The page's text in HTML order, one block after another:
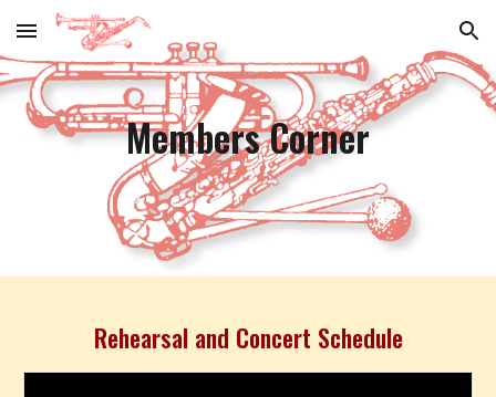
Skip to main content Skip to navigation
Members Corner
Rehearsal and Concert Schedule